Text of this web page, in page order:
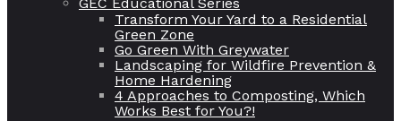
Transform Your Yard to a Residential
Green Zone
Go Green With Greywater
Landscaping for Wildfire Prevention &
Home Hardening
4 Approaches to Composting, Which
Works Best for You?!